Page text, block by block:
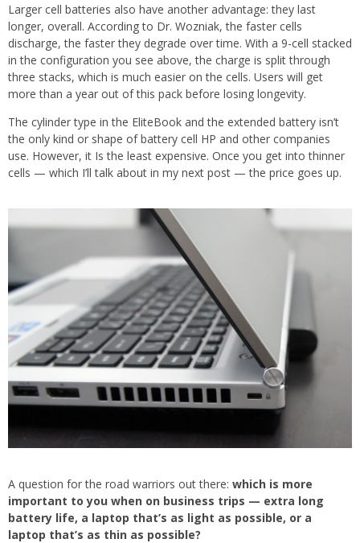
Larger cell batteries also have another advantage: they last
longer, overall. According to Dr. Wozniak, the faster cells
discharge, the faster they degrade over time. With a 9-cell stacked
in the configuration you see above, the charge is split through
three stacks, which is much easier on the cells. Users will get
more than a year out of this pack before losing longevity.
The cylinder type in the EliteBook and the extended battery isn’t
the only kind or shape of battery cell HP and other companies
use. However, it Is the least expensive. Once you get into thinner
cells — which I’ll talk about in my next post — the price goes up.
A question for the road warriors out there: which is more
important to you when on business trips — extra long
battery life, a laptop that’s as light as possible, or a
laptop that’s as thin as possible?